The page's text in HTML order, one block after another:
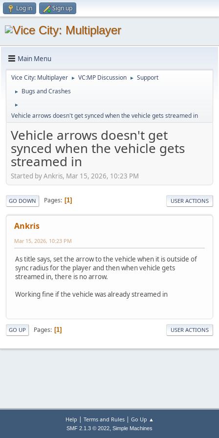
Log in Sign up
Main Menu
Vice City: Multiplayer ► VC:MP Discussion ► Support
► Bugs and Crashes
►
Vehicle arrows doesn't get synced when the vehicle gets streamed in
Vehicle arrows doesn't get
synced when the vehicle gets
streamed in
Started by Ankris, Mar 15, 2026, 10:23 PM
GO DOWN Pages 1 USER ACTIONS
Ankris
Mar 15, 2026, 10:23 PM
As title says, set the arrow to the vehicle when it is outside of
sync radius for the player and then when vehicle gets
streamed in, there is no arrow.
Working fine if the vehicle was already streamed in
GO UP Pages 1 USER ACTIONS
Help | Terms and Rules| Go Up ▲
SMF 2.1.3 © 2022, Simple Machines